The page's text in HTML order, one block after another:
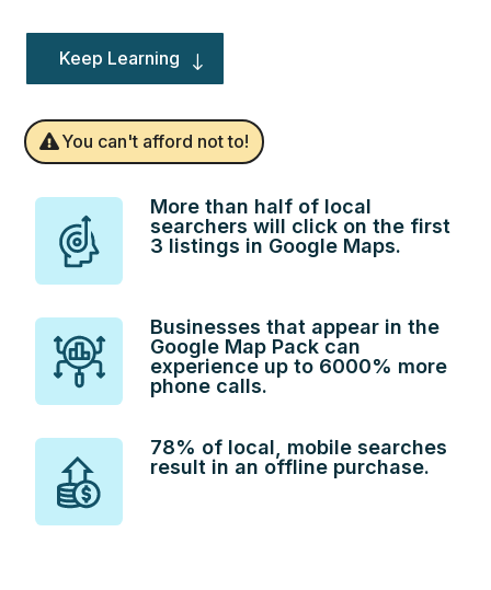
Keep Learning
You can't afford not to!
More than half of local
searchers will click on the first
3 listings in Google Maps.
Businesses that appear in the
Google Map Pack can
experience up to 6000% more
phone calls.
78% of local, mobile searches
result in an offline purchase.